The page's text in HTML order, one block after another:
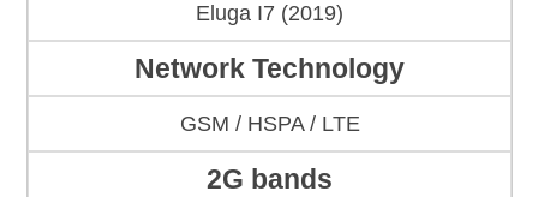
Eluga I7 (2019)
Network Technology
GSM / HSPA / LTE
2G bands